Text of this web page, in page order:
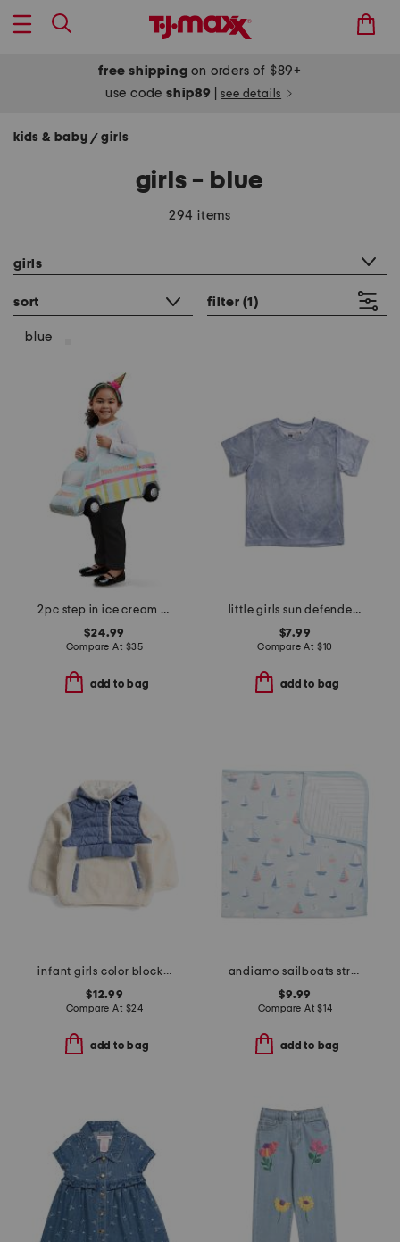
free shipping on orders of $89+
use codeship89 see details
kids & baby / girls
girls - blue
294 items
girls
sort filter (1)
blue
2pc step in ice cream truck with headband costume
$24.99
Compare At $35
add to bag
little girls sun defender short sleeve tee
$7.99
Compare At $10
add to bag
infant girls color block fleece jacket
$12.99
Compare At $24
add to bag
andiamo sailboats stroller blanket
$9.99
Compare At$14
add to bag